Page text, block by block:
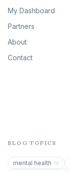
My Dashboard
Partners
About
Contact
BLOG TOPICS
mental health 16